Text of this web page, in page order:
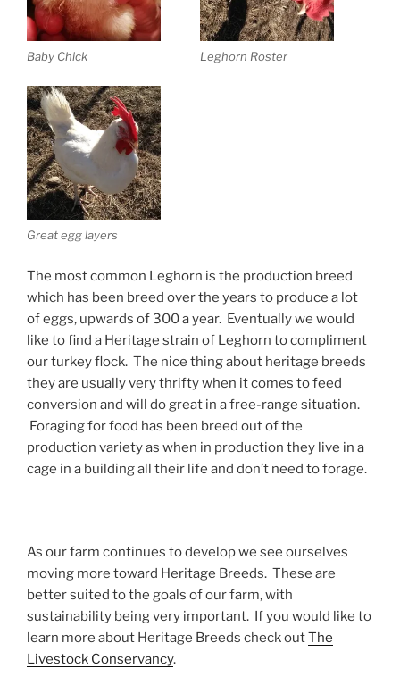
Baby Chick Leghorn Roster
Great egg layers
The most common Leghorn is the production breed
which has been breed over the years to produce a lot
of eggs, upwards of 300 a year. Eventually we would
like to find a Heritage strain of Leghorn to compliment
our turkey flock. The nice thing about heritage breeds
they are usually very thrifty when it comes to feed
conversion and will do great in a free-range situation.
Foraging for food has been breed out of the
production variety as when in production they live in a
cage in a building all their life and don’t need to forage.
As our farm continues to develop we see ourselves
moving more toward Heritage Breeds. These are
better suited to the goals of our farm, with
sustainability being very important. If you would like to
learn more about Heritage Breeds check outThe
Livestock Conservancy.